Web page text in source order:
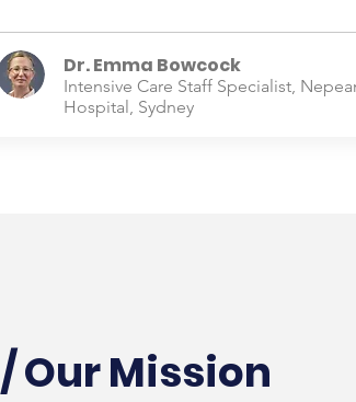
Dr. Emma Bowcock
Intensive Care Staff Specialist,
Hospital, Sydney
/ Our Mission